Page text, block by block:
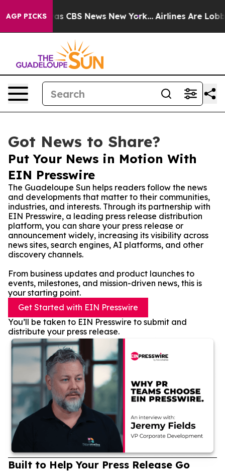
AGP PICKSwas CBS News New York... Airlines Are
Got News to Share?
Put Your News in Motion With
EIN Presswire
The Guadeloupe Sun helps readers follow the news
and developments that matter to their communities,
industries, and interests. Through its partnership with
EIN Presswire, a leading press release distribution
platform, you can share your press release or
announcement widely, increasing its visibility across
news sites, search engines, AI platforms, and other
discovery channels.
From business updates and product launches to
events, milestones, and mission-driven news, this is
your starting point.
Get Started with EIN Presswire
You’ll be taken to EIN Presswire to submit and
distribute your press release.
Built to Help Your Press Release Go